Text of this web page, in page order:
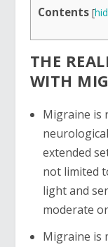
Contents [
THE
WITH
Migraine is
extended
not limited
light and
moderate
Migraine is